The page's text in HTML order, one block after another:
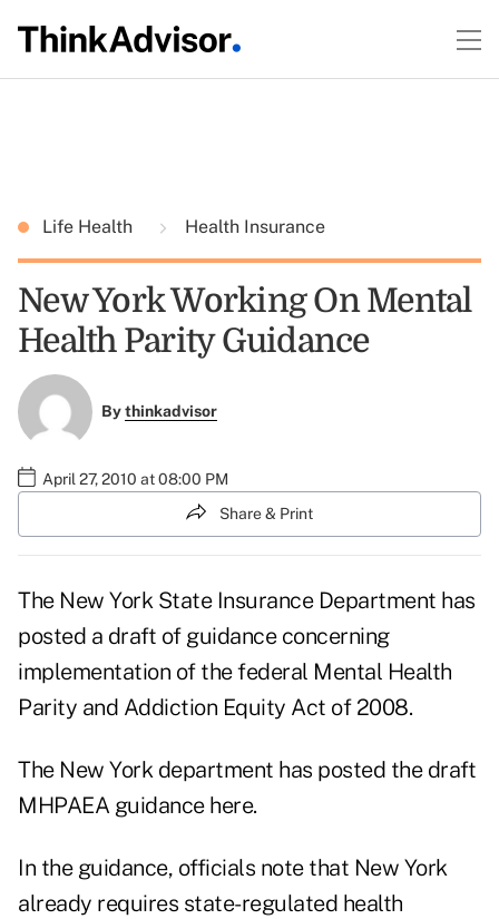
Life Health Health Insurance
New York Working On Mental
Health Parity Guidance
Bythinkadvisor
April 27, 2010 at 08:00 PM
Share & Print
The New York State Insurance Department has
posted a draft of guidance concerning
implementation of the federal Mental Health
Parity and Addiction Equity Act of 2008.
The New York department has posted the draft
MHPAEA guidance here.
In the guidance, officials note that New York
already requires state-regulated health